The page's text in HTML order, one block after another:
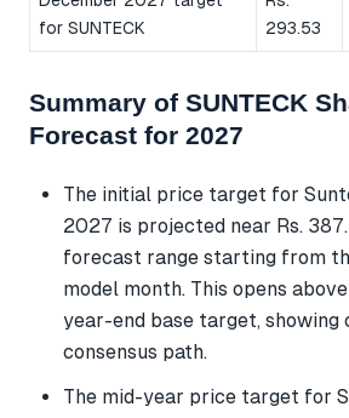
for SUNTECK
293.53
Summary of SUNTECK
Forecast for 2027
The initial price target for
2027 is projected near Rs.
forecast range starting from
model month. This opens
year-end base target, showing
consensus path.
The mid-year price target for